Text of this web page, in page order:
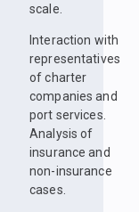
scale.
Interaction with
representatives
of charter
companies and
port services.
Analysis of
insurance and
non-insurance
cases.